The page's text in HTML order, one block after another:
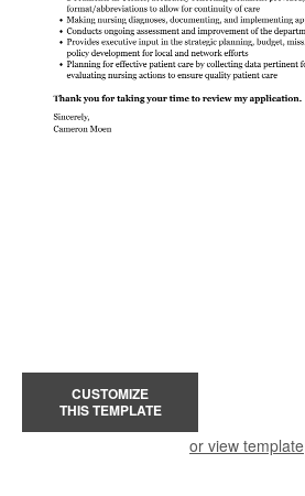
CUSTOMIZE
THIS TEMPLATE
or view template